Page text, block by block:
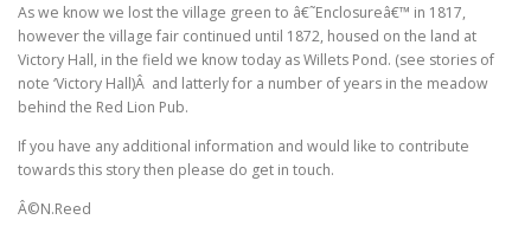
As we know we lost the village green to â€˜Enclosureâ€™ in 1817,
however the village fair continued until 1872, housed on the land at
Victory Hall, in the field we know today as Willets Pond. (see stories of
note ‘Victory Hall)Â and latterly for a number of years in the meadow
behind the Red Lion Pub.
If you have any additional information and would like to contribute
towards this story then please do get in touch.
Â©N.Reed